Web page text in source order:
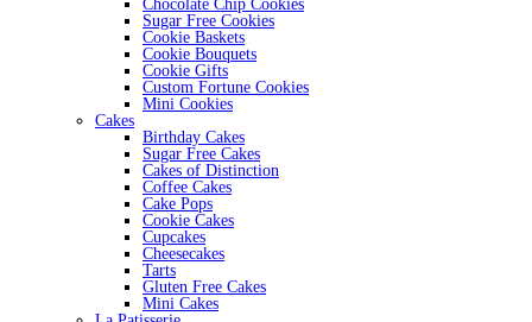
Chocolate Chip Cookies
Sugar Free Cookies
Cookie Baskets
Cookie Bouquets
Cookie Gifts
Custom Fortune Cookies
Mini Cookies
Cakes
Birthday Cakes
Sugar Free Cakes
Cakes of Distinction
Coffee Cakes
Cake Pops
Cookie Cakes
Cupcakes
Cheesecakes
Tarts
Gluten Free Cakes
Mini Cakes